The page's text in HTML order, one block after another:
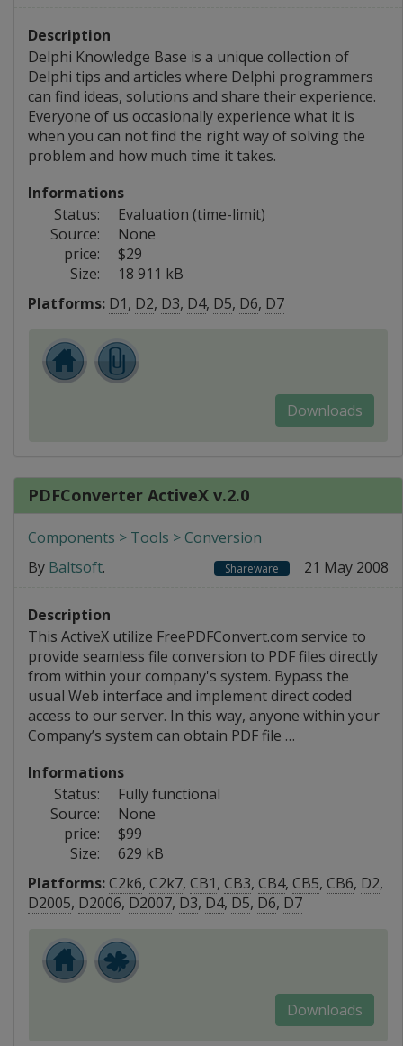
Description
Delphi Knowledge Base is a unique collection of
Delphi tips and articles where Delphi programmers
can find ideas, solutions and share their experience.
Everyone of us occasionally experience what it is
when you can not find the right way of solving the
problem and how much time it takes.
Informations
Status:
Evaluation (time-limit)
Source:
None
price:
$29
Size:
18 911 kB
Platforms: D1, D2, D3, D4, D5, D6, D7
Downloads
PDFConverter ActiveX v.2.0
Components > Tools > Conversion
By Baltsoft. Shareware 21 May 2008
Description
This ActiveX utilize FreePDFConvert.com service to
provide seamless file conversion to PDF files directly
from within your company's system. Bypass the
usual Web interface and implement direct coded
access to our server. In this way, anyone within your
Company’s system can obtain PDF file …
Informations
Status:
Fully functional
Source:
None
price:
$99
Size:
629 kB
Platforms:C2k6, C2k7, CB1, CB3, CB4, CB5, CB6, D2,
D2005, D2006, D2007, D3, D4, D5, D6, D7
Downloads